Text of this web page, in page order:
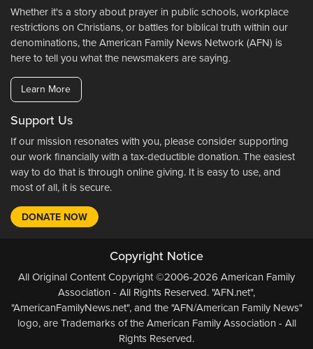
Whether it's a story about prayer in public schools, workplace
restrictions on Christians, or battles for biblical truth within our
denominations, the American Family News Network (AFN) is
here to tell you what the newsmakers are saying.
Learn More
Support Us
If our mission resonates with you, please consider supporting
our work financially with a tax-deductible donation. The easiest
way to do that is through online giving. It is easy to use, and
most of all, it is secure.
DONATE NOW
Copyright Notice
All Original Content Copyright ©2006-2026 American Family
Association - All Rights Reserved. "AFN.net",
"AmericanFamilyNews.net", and the "AFN/American Family News"
logo, are Trademarks of the American Family Association - All
Rights Reserved.